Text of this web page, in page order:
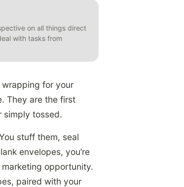
on all things direct
with tasks from
wrapping for your
They are the first
simply tossed.
stuff them, seal
envelopes, you’re
opportunity.
paired with your